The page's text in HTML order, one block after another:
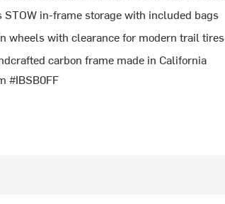
STOW in-frame storage with included bags
wheels with clearance for modern trail tires
carbon frame made in California
#IBSB0FF